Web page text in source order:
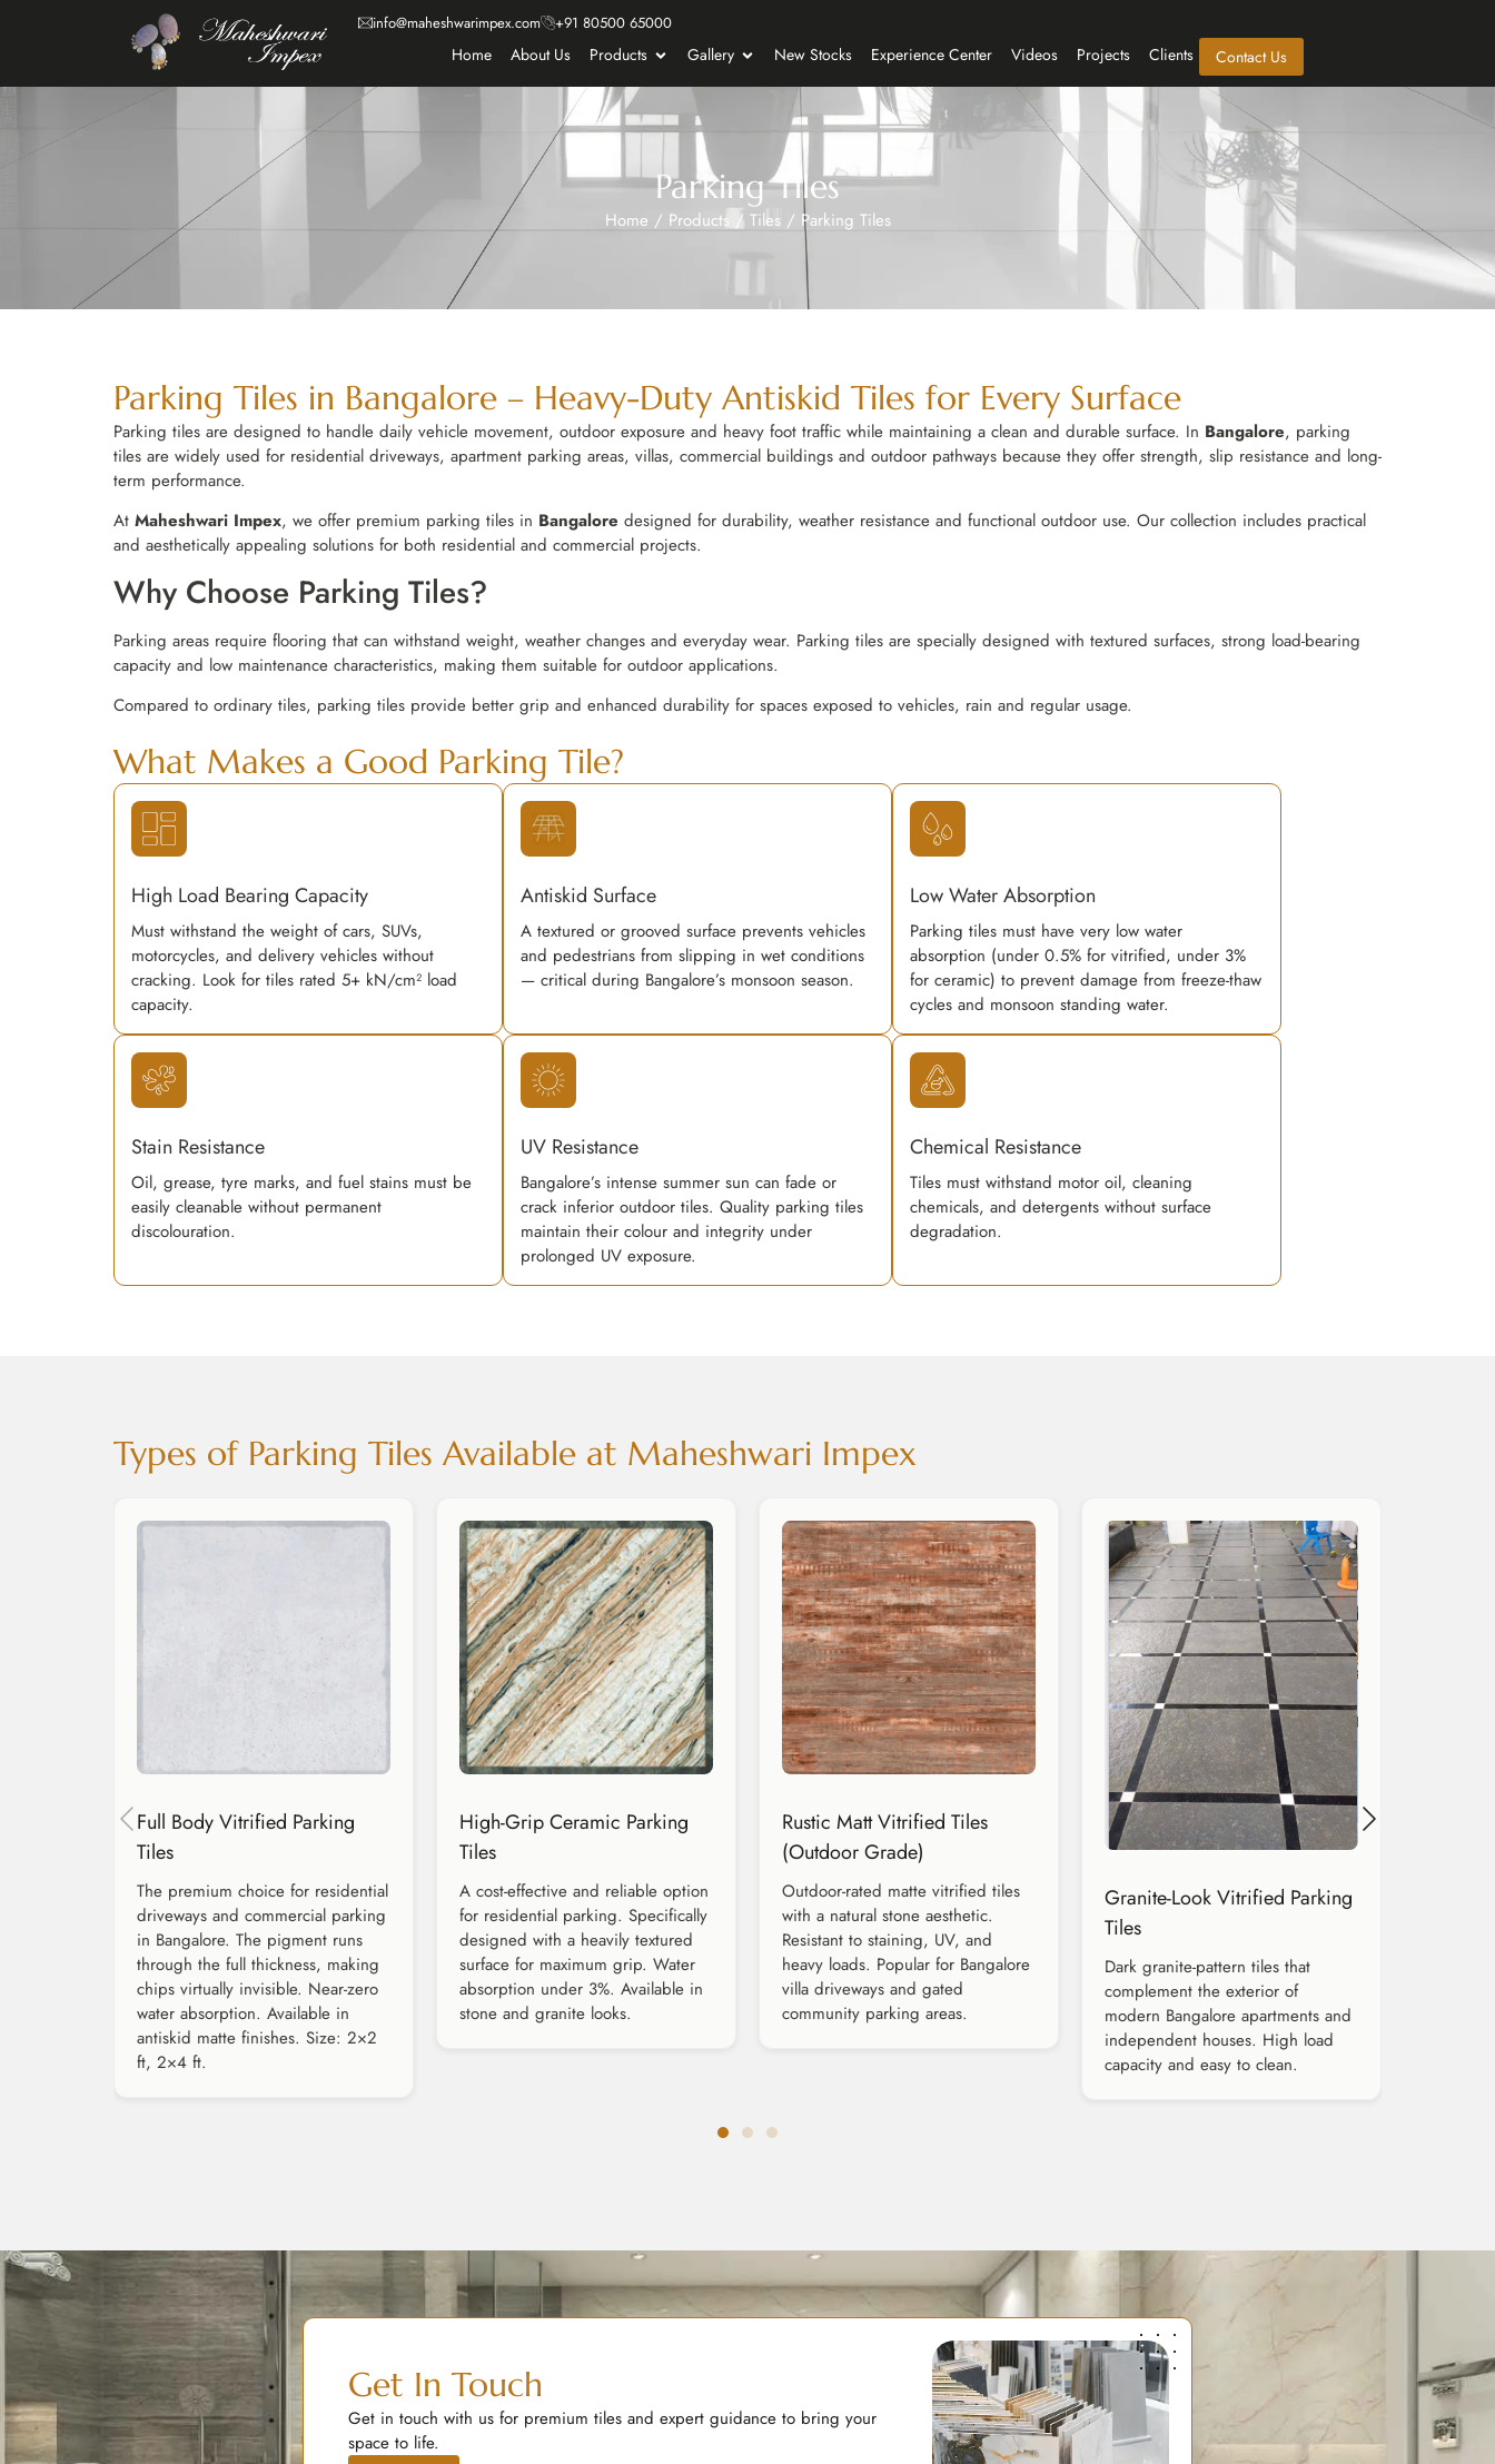
info@maheshwarimpex.com +91 80500 65000
Home About Us Products Gallery New Stocks Experience Center Videos Projects Clients Contact Us
Parking Tiles
Home / Products / Tiles/ Parking Tiles
Parking Tiles in Bangalore – Heavy-Duty Antiskid Tiles for Every Surface
Parking tiles are designed to handle daily vehicle movement, outdoor exposure and heavy foot traffic while maintaining a clean and durable surface. In Bangalore, parking
tiles are widely used for residential driveways, apartment parking areas, villas, commercial buildings and outdoor pathways because they offer strength, slip resistance and long-
term performance.
At Maheshwari Impex, we offer premium parking tiles in Bangalore designed for durability, weather resistance and functional outdoor use. Our collection includes practical
and aesthetically appealing solutions for both residential and commercial projects.
Why Choose Parking Tiles?
Parking areas require flooring that can withstand weight, weather changes and everyday wear. Parking tiles are specially designed with textured surfaces, strong load-bearing
capacity and low maintenance characteristics, making them suitable for outdoor applications.
Compared to ordinary tiles, parking tiles provide better grip and enhanced durability for spaces exposed to vehicles, rain and regular usage.
What Makes a Good Parking Tile?
High Load Bearing Capacity
Must withstand the weight of cars, SUVs,
motorcycles, and delivery vehicles without
cracking. Look for tiles rated 5+ kN/cm² load
capacity.
Antiskid Surface
A textured or grooved surface prevents vehicles
and pedestrians from slipping in wet conditions
— critical during Bangalore’s monsoon season.
Low Water Absorption
Parking tiles must have very low water
absorption (under 0.5% for vitrified, under 3%
for ceramic) to prevent damage from freeze-thaw
cycles and monsoon standing water.
Stain Resistance
Oil, grease, tyre marks, and fuel stains must be
easily cleanable without permanent
discolouration.
UV Resistance
Bangalore’s intense summer sun can fade or
crack inferior outdoor tiles. Quality parking tiles
maintain their colour and integrity under
prolonged UV exposure.
Chemical Resistance
Tiles must withstand motor oil, cleaning
chemicals, and detergents without surface
degradation.
Types of Parking Tiles Available at Maheshwari Impex
Full Body Vitrified Parking
Tiles
The premium choice for residential
driveways and commercial parking
in Bangalore. The pigment runs
through the full thickness, making
chips virtually invisible. Near-zero
water absorption. Available in
antiskid matte finishes. Size: 2×2
ft, 2×4 ft.
High-Grip Ceramic Parking
Tiles
A cost-effective and reliable option
for residential parking. Specifically
designed with a heavily textured
surface for maximum grip. Water
absorption under 3%. Available in
stone and granite looks.
Rustic Matt Vitrified Tiles
(Outdoor Grade)
Outdoor-rated matte vitrified tiles
with a natural stone aesthetic.
Resistant to staining, UV, and
heavy loads. Popular for Bangalore
villa driveways and gated
community parking areas.
Granite-Look Vitrified Parking
Tiles
Dark granite-pattern tiles that
complement the exterior of
modern Bangalore apartments and
independent houses. High load
capacity and easy to clean.
Get In Touch
Get in touch with us for premium tiles and expert guidance to bring your
space to life.